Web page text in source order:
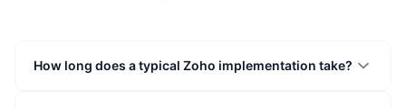
How long does a typical Zoho implementation take?